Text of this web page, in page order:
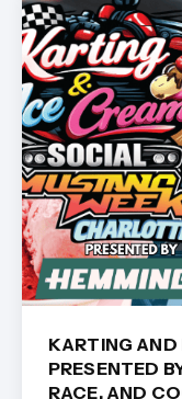
KARTING AND
PRESENTED
RACE, AND